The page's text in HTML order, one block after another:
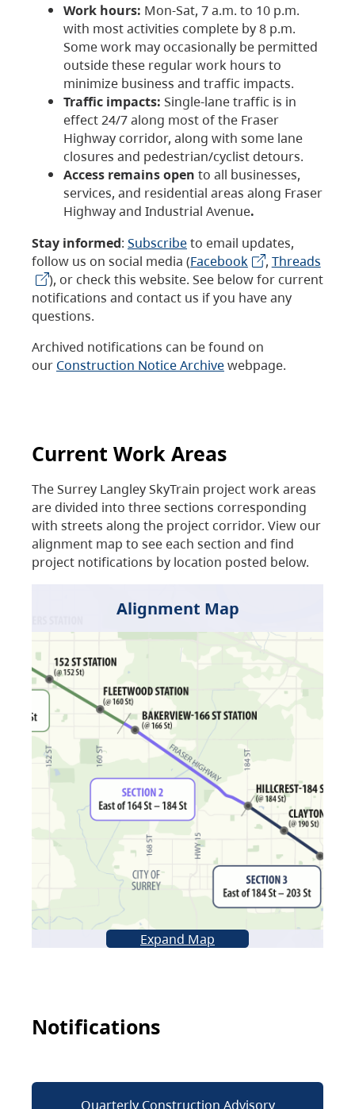
Work hours: Mon-Sat, 7 a.m. to 10 p.m.
with most activities complete by 8 p.m.
Some work may occasionally be permitted
outside these regular work hours to
minimize business and traffic impacts.
Traffic impacts: Single-lane traffic is in
effect 24/7 along most of the Fraser
Highway corridor, along with some lane
closures and pedestrian/cyclist detours.
Access remains open to all businesses,
services, and residential areas along Fraser
Highway and Industrial Avenue.
Stay informed: Subscribeto email updates,
follow us on social media (Facebook , Threads
), or check this website. See below for current
notifications and contact us if you have any
questions.
Archived notifications can be found on
our Construction Notice Archivewebpage.
Current Work Areas
The Surrey Langley SkyTrain project work areas
are divided into three sections corresponding
with streets along the project corridor. View our
alignment map to see each section and find
project notifications by location posted below.
Alignment Map
Expand Map
Notifications
Quarterly Construction Advisory